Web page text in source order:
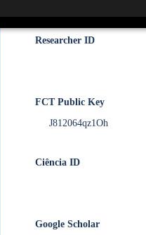
Researcher ID
FCT Public Key
J812064qz1Oh
Ciência ID
Google Scholar